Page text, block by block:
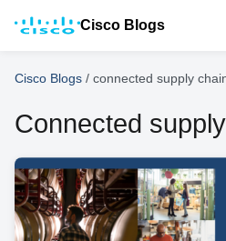
Cisco Blogs
Cisco Blogs / connected supply
Connected